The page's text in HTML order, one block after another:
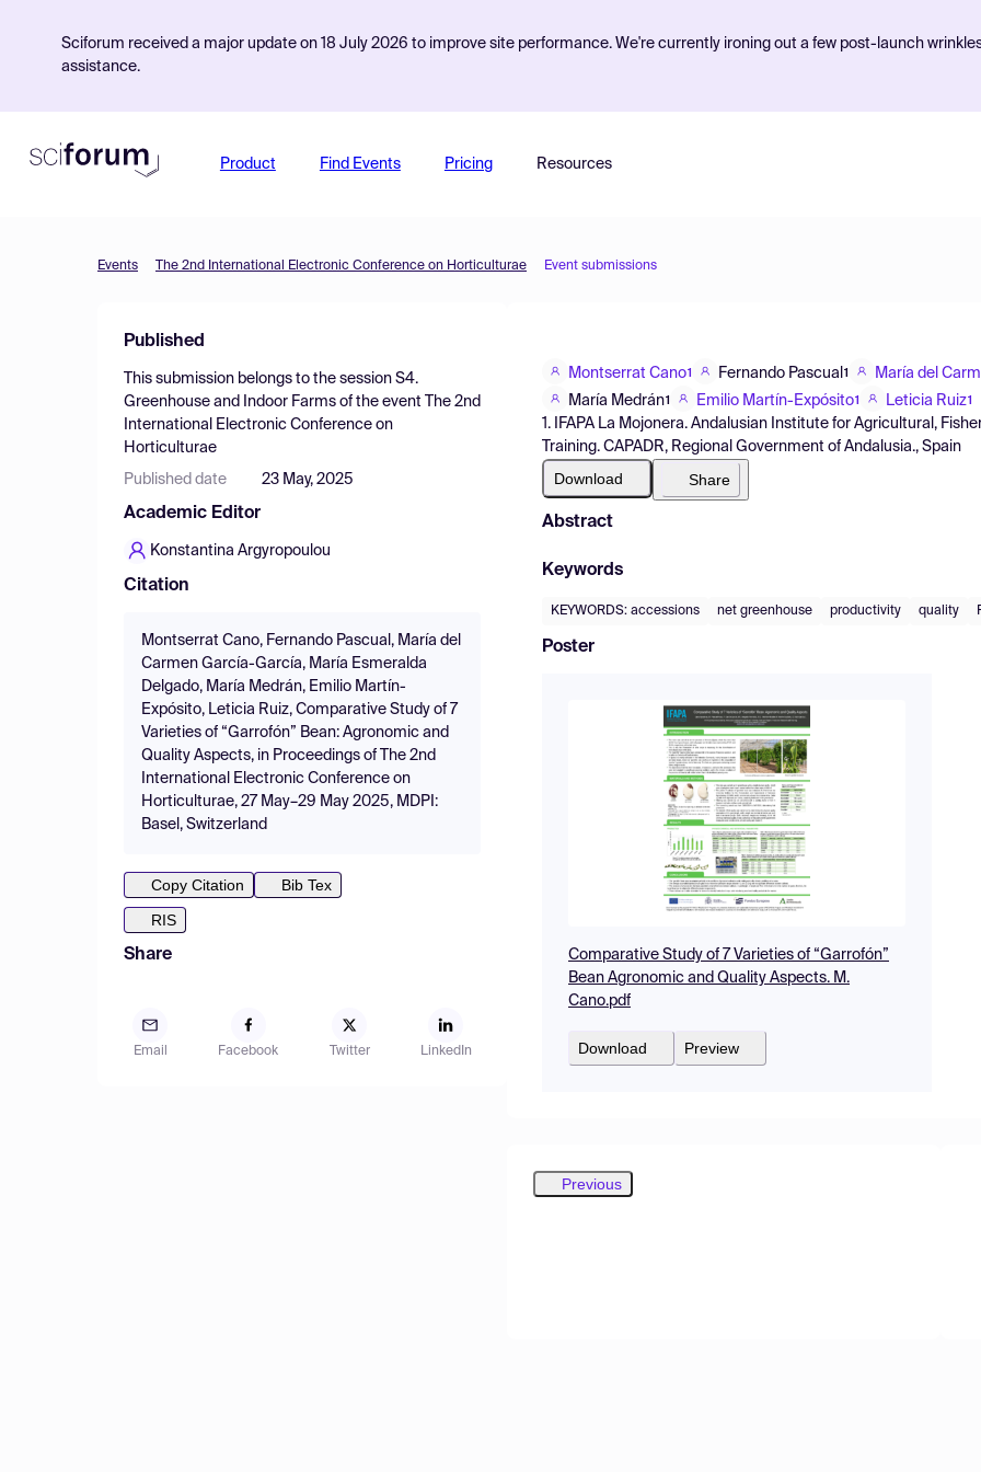
Sciforum received a major update on 18 July 2026 to improve site performance. We're currently ironing out a few post-launch
assistance.
Product Find Events Pricing Resources
Events The 2nd International Electronic Conference on Horticulturae Event submissions
Published
This submission belongs to the session S4.
Greenhouse and Indoor Farms of the event
The 2nd
International Electronic Conference on
Horticulturae
Published date 23 May, 2025
Academic Editor
Konstantina Argyropoulou
Citation
Montserrat Cano, Fernando Pascual, María del
Carmen García-García, María Esmeralda
Delgado, María Medrán, Emilio Martín-
Expósito, Leticia Ruiz, Comparative Study of 7
Varieties of “Garrofón” Bean: Agronomic and
Quality Aspects, in Proceedings of The 2nd
International Electronic Conference on
Horticulturae, 27 May–29 May 2025, MDPI:
Basel, Switzerland
Copy Citation
Bib Tex
RIS
Share
Email Facebook Twitter LinkedIn
Montserrat Cano1 Fernando Pascual 1
María del
María Medrán1 Emilio Martín-Expósito1 Leticia Ruiz1
1. IFAPA La Mojonera. Andalusian Institute for Agricultural,
Training. CAPADR, Regional Government of Andalusia., Spain
Download Share
Abstract
Keywords
KEYWORDS: accessions net greenhouse productivity quality
Poster
Comparative Study of 7 Varieties of “Garrofón”
Bean Agronomic and Quality Aspects. M.
Cano.pdf
Download Preview
Previous